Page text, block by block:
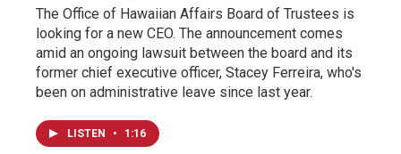
The Office of Hawaiian Affairs Board of Trustees is
looking for a new CEO. The announcement comes
amid an ongoing lawsuit between the board and its
former chief executive officer, Stacey Ferreira, who's
been on administrative leave since last year.
LISTEN • 1:16